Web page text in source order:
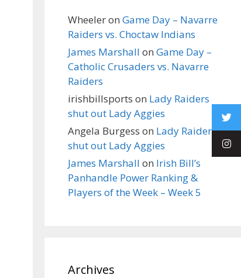
Wheeleron Game Day – Navarre
Raiders vs. Choctaw Indians
James Marshall on Game Day –
Catholic Crusaders vs. Navarre
Raiders
irishbillsports on Lady Raiders
shut out Lady Aggies
Angela Burgess on Lady Raiders
shut out Lady Aggies
James Marshall on Irish Bill’s
Panhandle Power Ranking &
Players of the Week – Week 5
Archives